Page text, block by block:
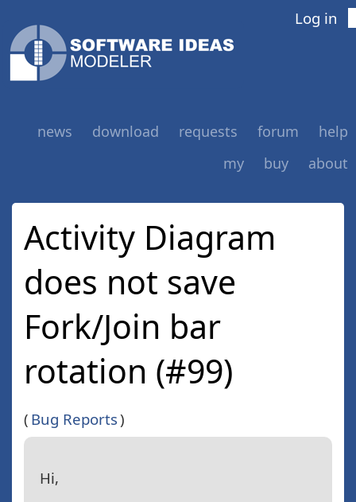
Log in
news download requests forum
help
my
buy about
Activity Diagram
does not save
Fork/Join bar
rotation (#99)
( Bug Reports)
Hi,